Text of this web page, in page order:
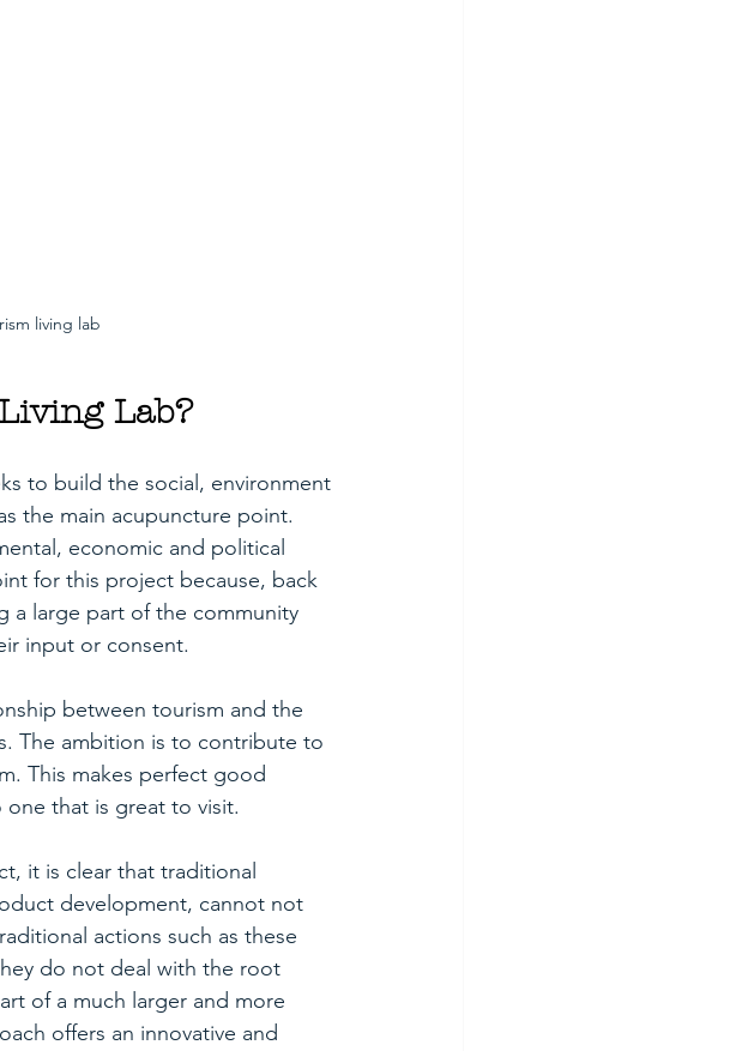
living lab
Lab?
to build the social, environment
the main acupuncture point.
economic and political
for this project because, back
a large part of the community
input or consent.
between tourism and the
The ambition is to contribute to
This makes perfect good
one that is great to visit.
it is clear that traditional
development, cannot not
actions such as these
do not deal with the root
of a much larger and more
offers an innovative and